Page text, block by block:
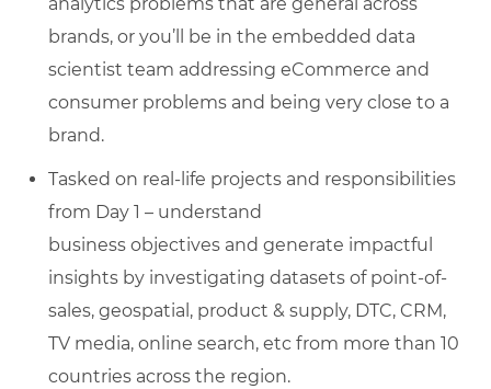
brands, or you’ll
be in the embedded data
scientist team addressing eCommerce and
consumer problems and being very close to a
brand.
Tasked on real-life projects and responsibilities
from Day 1 – understand
business objectives and generate impactful
insights by investigating datasets of point-of-
sales, geospatial, product & supply, DTC, CRM,
TV media, online search, etc from more than 10
countries across the region.